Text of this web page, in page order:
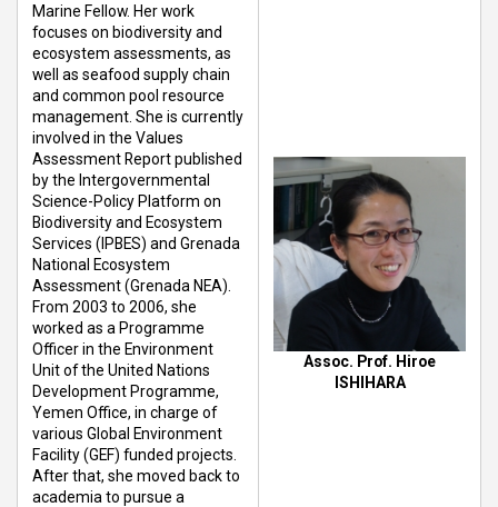
Marine Fellow. Her work
focuses on biodiversity and
ecosystem assessments, as
well as seafood supply chain
and common pool resource
management. She is currently
involved in the Values
Assessment Report published
by the Intergovernmental
Science-Policy Platform on
Biodiversity and Ecosystem
Services (IPBES) and Grenada
National Ecosystem
Assessment (Grenada NEA).
From 2003 to 2006, she
worked as a Programme
Officer in the Environment
Unit of the United Nations
Development Programme,
Yemen Office, in charge of
various Global Environment
Facility (GEF) funded projects.
After that, she moved back to
academia to pursue a
Assoc. Prof. Hiroe
ISHIHARA